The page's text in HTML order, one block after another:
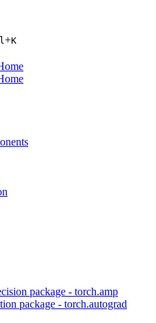
+K
package - torch.amp
package - torch.autograd